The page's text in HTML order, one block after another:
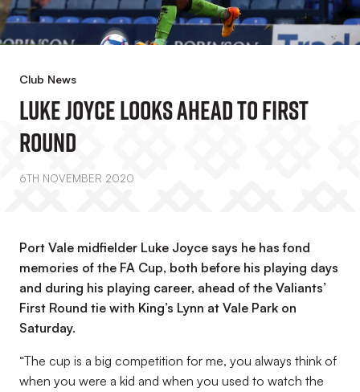
Club News
Luke Joyce Looks Ahead To First
Round
6TH NOVEMBER 2020
Port Vale midfielder Luke Joyce says he has fond
memories of the FA Cup, both before his playing days
and during his playing career, ahead of the Valiants’
First Round tie with King’s Lynn at Vale Park on
Saturday.
“The cup is a big competition for me, you always think of
when you were a kid and when you used to watch the